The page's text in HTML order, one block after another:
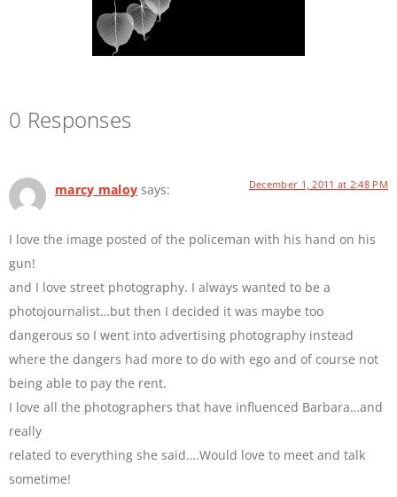
0 Responses
marcy maloy says: December 1, 2011 at 2:48 PM
I love the image posted of the policeman with his hand on his
gun!
and I love street photography. I always wanted to be a
photojournalist…but then I decided it was maybe too
dangerous so I went into advertising photography instead
where the dangers had more to do with ego and of course not
being able to pay the rent.
I love all the photographers that have influenced Barbara…and
really
related to everything she said….Would love to meet and talk
sometime!